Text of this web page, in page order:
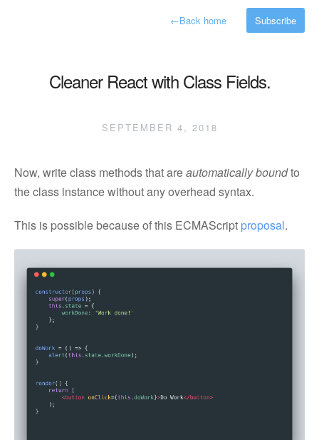
←Back home Subscribe
Cleaner React with Class Fields.
SEPTEMBER 4, 2018
Now, write class methods that areautomatically boundto
the class instance without any overhead syntax.
This is possible because of this ECMAScript proposal.